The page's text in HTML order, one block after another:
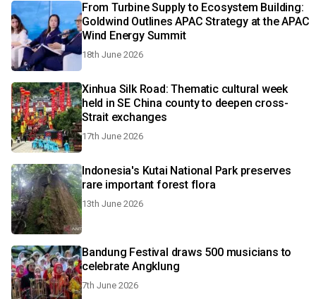
From Turbine Supply to Ecosystem Building:
Goldwind Outlines APAC Strategy at the APAC
Wind Energy Summit
18th June 2026
Xinhua Silk Road: Thematic cultural week
held in SE China county to deepen cross-
Strait exchanges
17th June 2026
Indonesia's Kutai National Park preserves
rare important forest flora
13th June 2026
Bandung Festival draws 500 musicians to
celebrate Angklung
7th June 2026